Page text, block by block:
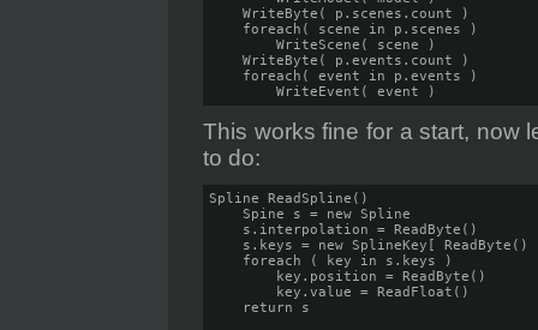
    WriteByte( p.scenes.count )
    foreach( scene in p.scenes )
        WriteScene( scene )
    WriteByte( p.events.count )
    foreach( event in p.events )
        WriteEvent( event )
This works fine for a start, now
to do:
Spline ReadSpline()
    Spine s = new Spline
    s.interpolation = ReadByte()
s.keys = new SplineKey[ ReadByte()
    foreach ( key in s.keys )
        key.position = ReadByte()
        key.value = ReadFloat()
    return s